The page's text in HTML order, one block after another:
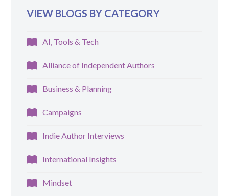
VIEW BLOGS BY CATEGORY
AI, Tools & Tech
Alliance of Independent Authors
Business & Planning
Campaigns
Indie Author Interviews
International Insights
Mindset